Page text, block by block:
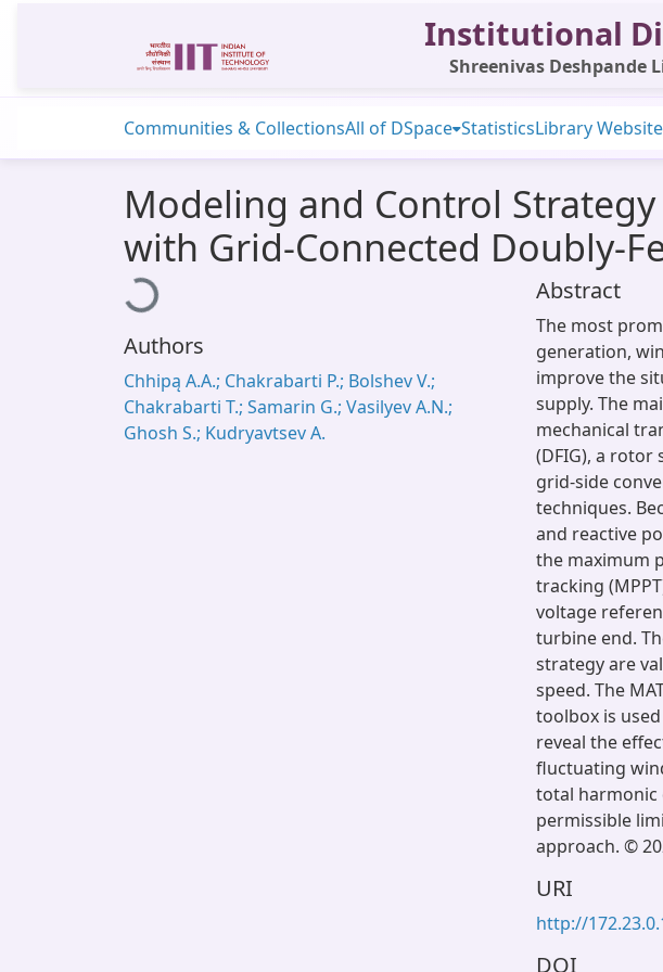
Institutional
Shreenivas Deshpande
Communities & CollectionsAll of DSpace StatisticsLibrary Website
Modeling and Control
with Grid-Connected Doubly-
Loading...
Authors
Chhipą A.A.; Chakrabarti P.; Bolshev V.;
Chakrabarti T.; Samarin G.; Vasilyev A.N.;
Ghosh S.; Kudryavtsev A.
Abstract
The most
generation,
improve the
supply. The
mechanical
(DFIG), a rotor
grid-side
techniques.
and reactive
the maximum
tracking
voltage
turbine end.
strategy are
speed. The
toolbox is
reveal the
fluctuating
total harmonic
permissible
approach. ©
URI
http://
DOI